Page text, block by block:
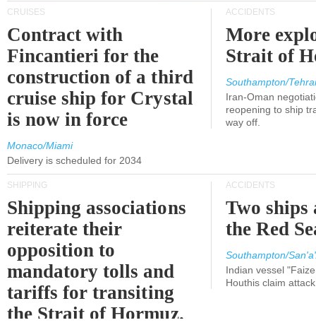
CRUISES
Contract with
Fincantieri for the
construction of a third
cruise ship for Crystal
is now in force
Monaco/Miami
Delivery is scheduled for 2034
ACCIDENTS
More
Strait of
Southampton/
Iran-Oman
reopening to ship
way off.
SHIPPING
Shipping associations
reiterate their
opposition to
mandatory tolls and
tariffs for transiting
the Strait of Hormuz.
ACCIDENTS
Two ships
the Red
Southampton/
Indian vessel
Houthis claim